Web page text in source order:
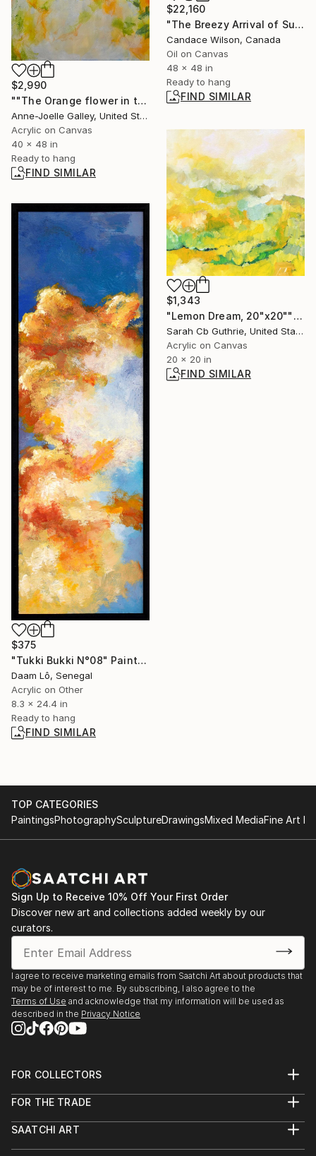
$22,160
"The Breezy Arrival of Summer" Painting
Candace Wilson, Canada
Oil on Canvas
48 x 48 in
Ready to hang
FIND SIMILAR
$2,990
""The Orange flower in the garden"" Painting
Anne-Joelle Galley, United States
Acrylic on Canvas
40 x 48 in
Ready to hang
FIND SIMILAR
$1,343
"Lemon Dream, 20"x20"" Painting
Sarah Cb Guthrie, United States
Acrylic on Canvas
20 x 20 in
FIND SIMILAR
$375
"Tukki Bukki N°08" Painting
Daam Lô, Senegal
Acrylic on Other
8.3 x 24.4 in
Ready to hang
FIND SIMILAR
TOP CATEGORIES
PaintingsPhotographySculptureDrawingsMixed MediaFine Art
Sign Up to Receive 10% Off Your First Order
Discover new art and collections added weekly by our
curators.
I agree to receive marketing emails from Saatchi Art about products that
may be of interest to me. By subscribing, I also agree to the
Terms of Use and acknowledge that my information will be used as
described in the Privacy Notice
FOR COLLECTORS
Help Center
Commissions
FOR THE TRADE
Trade Program
SAATCHI ART